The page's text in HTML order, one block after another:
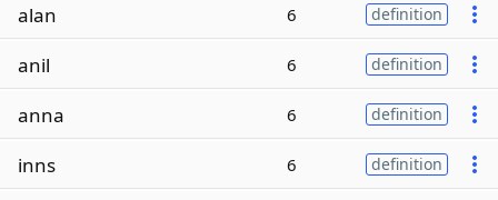
alan 6 definition
anil 6 definition
anna 6 definition
inns 6 definition